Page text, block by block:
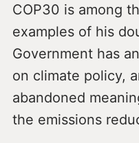
COP30 is among
examples of his
Government has
on climate policy,
abandoned
the emissions